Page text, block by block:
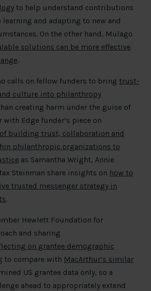
to help understand contributions
learning and adapting to new and
On the other hand, Mulago
solutions can be more effective
.
calls on fellow funders to bring trust-
culture into philanthropy
creating harm under the guise of
with Edge funder’s piece on
building trust, collaboration and
philanthropic organizations to
as Samantha Wright, Annie
Steinman share insights on how to
trusted messenger strategy in
.
Hewlett Foundation for
and sharing
on grantee demographic
to compare with MacArthur’s similar
US grantee data only, so a
ahead to appropriately extend